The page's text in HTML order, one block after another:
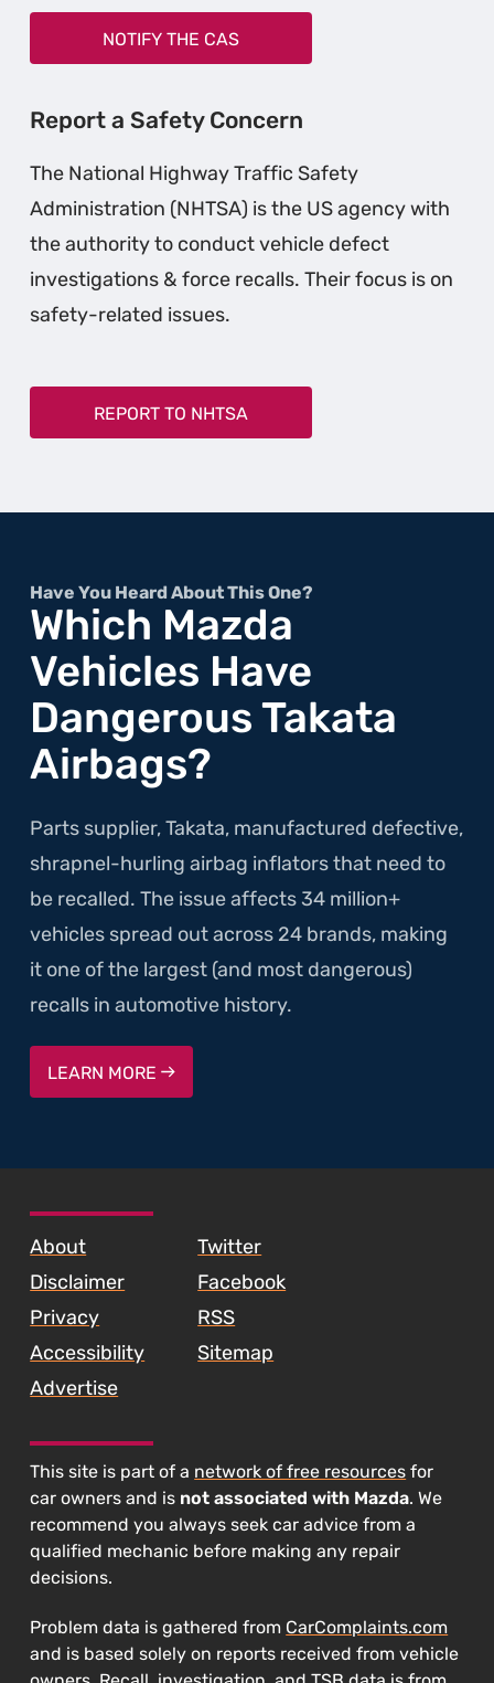
NOTIFY THE CAS
Report a Safety Concern
The National Highway Traffic Safety
Administration (NHTSA) is the US agency with
the authority to conduct vehicle defect
investigations & force recalls. Their focus is on
safety-related issues.
REPORT TO NHTSA
Have You Heard About This One?
Which Mazda
Vehicles Have
Dangerous Takata
Airbags?
Parts supplier, Takata, manufactured defective,
shrapnel-hurling airbag inflators that need to
be recalled. The issue affects 34 million+
vehicles spread out across 24 brands, making
it one of the largest (and most dangerous)
recalls in automotive history.
LEARN MORE
About
Disclaimer
Privacy
Accessibility
Advertise
Twitter
Facebook
RSS
Sitemap
This site is part of a network of free resources for
car owners and is not associated with Mazda. We
recommend you always seek car advice from a
qualified mechanic before making any repair
decisions.
Problem data is gathered from CarComplaints.com
and is based solely on reports received from vehicle